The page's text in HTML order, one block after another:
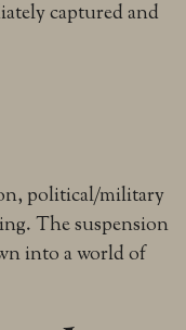
captured and
political/military
The suspension
into a world of